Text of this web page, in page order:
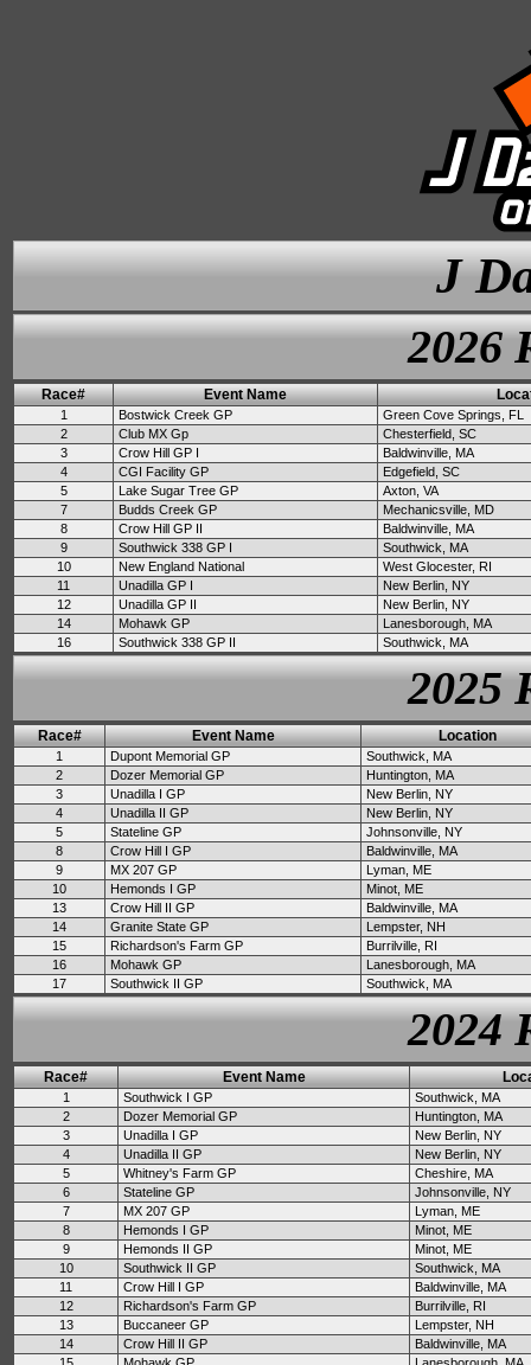
J
2026
Race# Event Name
1 Bostwick Creek GP
Green Cove Springs, FL
2
Club MX Gp
Chesterfield, SC
3
Crow Hill GP I
Baldwinville, MA
4
CGI Facility GP
Edgefield, SC
5
Lake Sugar Tree GP
Axton, VA
7
Budds Creek GP
Mechanicsville, MD
8
Crow Hill GP II
Baldwinville, MA
9
Southwick 338 GP I
Southwick, MA
10
New England National
West Glocester, RI
11
Unadilla GP I
New Berlin, NY
12
Unadilla GP II
New Berlin, NY
14
Mohawk GP
Lanesborough, MA
16
Southwick 338 GP II Southwick, MA
2025
Race# Event Name Location
1 Dupont Memorial GP
Southwick, MA
2
Dozer Memorial GP
Huntington, MA
3
Unadilla I GP
New Berlin, NY
4
Unadilla II GP
New Berlin, NY
5
Stateline GP
Johnsonville, NY
8
Crow Hill I GP
Baldwinville, MA
9
MX 207 GP
Lyman, ME
10
Hemonds I GP
Minot, ME
13
Crow Hill II GP
Baldwinville, MA
14
Granite State GP
Lempster, NH
15
Richardson's Farm GP
Burrilville, RI
16
Mohawk GP
Lanesborough, MA
17
Southwick II GP Southwick, MA
2024
Race# Event Name
1 Southwick I GP
Southwick, MA
2
Dozer Memorial GP
Huntington, MA
3
Unadilla I GP
New Berlin, NY
4
Unadilla II GP
New Berlin, NY
5
Whitney's Farm GP
Cheshire, MA
6
Stateline GP
Johnsonville, NY
7
MX 207 GP
Lyman, ME
8
Hemonds I GP
Minot, ME
9
Hemonds II GP
Minot, ME
10
Southwick II GP
Southwick, MA
11
Crow Hill I GP
Baldwinville, MA
12
Richardson's Farm GP
Burrilville, RI
13
Buccaneer GP
Lempster, NH
14
Crow Hill II GP
Baldwinville, MA